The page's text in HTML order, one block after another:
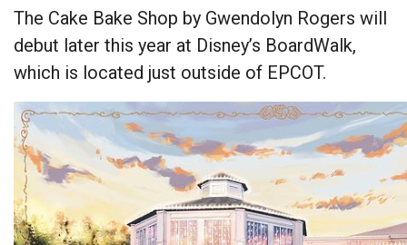
The Cake Bake Shop by Gwendolyn Rogers will
debut later this year at Disney’s BoardWalk,
which is located just outside of EPCOT.